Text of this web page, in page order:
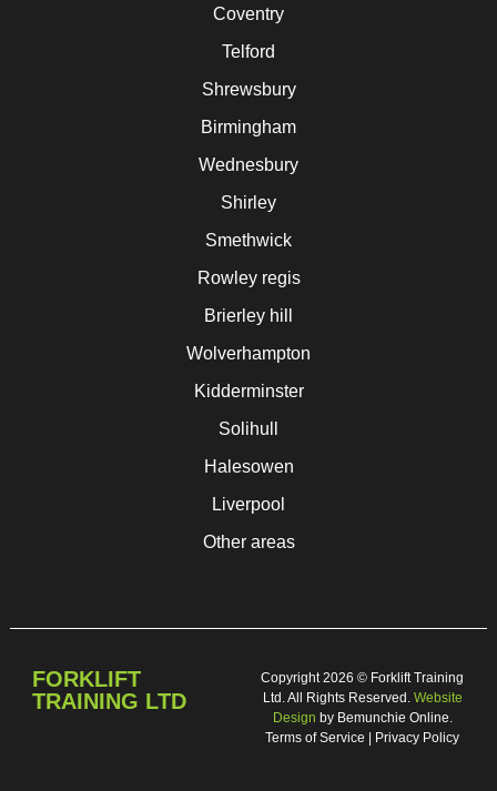
Coventry
Telford
Shrewsbury
Birmingham
Wednesbury
Shirley
Smethwick
Rowley regis
Brierley hill
Wolverhampton
Kidderminster
Solihull
Halesowen
Liverpool
Other areas
FORKLIFT
TRAINING LTD
Copyright 2026 © Forklift Training
Ltd. All Rights Reserved. Website
Design by Bemunchie Online.
Terms of Service | Privacy Policy